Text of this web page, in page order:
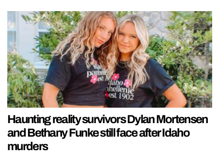
Haunting reality survivors Dylan Mortensen
and Bethany Funke still face after Idaho
murders